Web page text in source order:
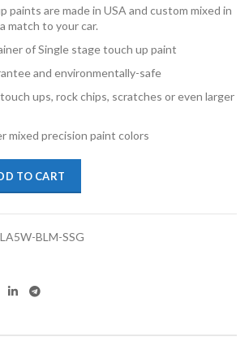
paints are made in USA and custom mixed in
match to your car.
of Single stage touch up paint
and environmentally-safe
ups, rock chips, scratches or even larger
mixed precision paint colors
TO CART
BLM-SSG